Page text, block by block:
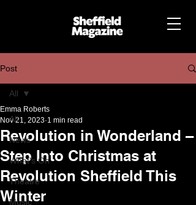
Post
All
News
What's On
Theatre
Music
All
Revolution in Wonderland –
Step Into Christmas at
Revolution Sheffield This
Winter
Emma Roberts
Nov 21, 2023 1 min read